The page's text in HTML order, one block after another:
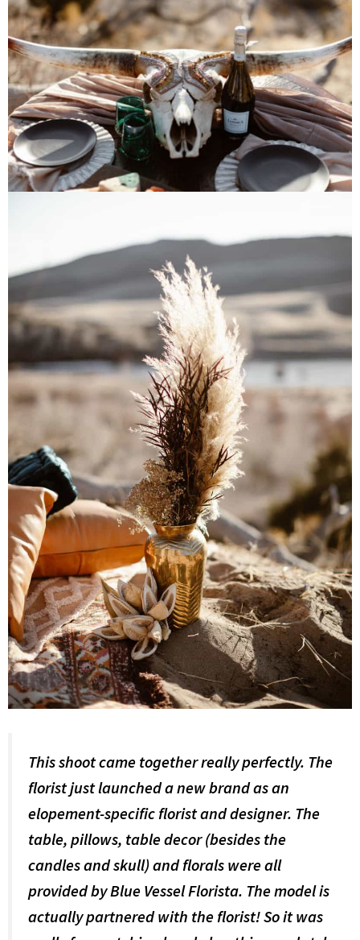
This shoot came together really perfectly. The
florist just launched a new brand as an
elopement-specific florist and designer. The
table, pillows, table decor (besides the
candles and skull) and florals were all
provided by Blue Vessel Florista. The model is
actually partnered with the florist! So it was